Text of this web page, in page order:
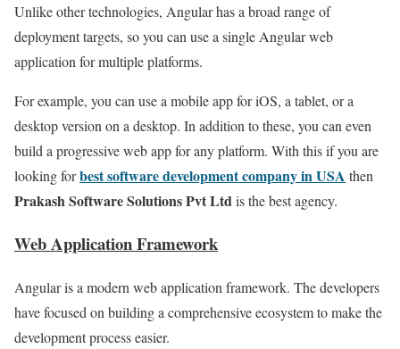
Unlike other technologies, Angular has a broad range of
deployment targets, so you can use a single Angular web
application for multiple platforms.
For example, you can use a mobile app for iOS, a tablet, or a
desktop version on a desktop. In addition to these, you can even
build a progressive web app for any platform. With this if you are
looking forbest software development company in USA then
Prakash Software Solutions Pvt Ltd is the best agency.
Web Application Framework
Angular is a modern web application framework. The developers
have focused on building a comprehensive ecosystem to make the
development process easier.